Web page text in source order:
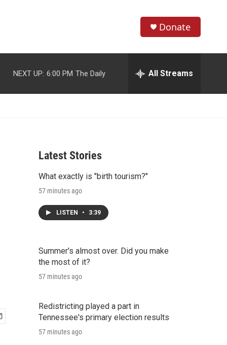
h
w
r
e
h
Donate
NEXT UP: 6:00 PM The Daily All Streams
Latest Stories
What exactly is "birth tourism?"
57 minutes ago
LISTEN • 3:39
Summer's almost over. Did you make
the most of it?
57 minutes ago
Redistricting played a part in
Tennessee's primary election results
57 minutes ago